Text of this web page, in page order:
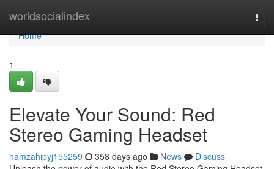
worldsocialindex
Home
Home
1
Elevate Your Sound: Red
Stereo Gaming Headset
hamzahipyj155259 358 days ago News
Discuss